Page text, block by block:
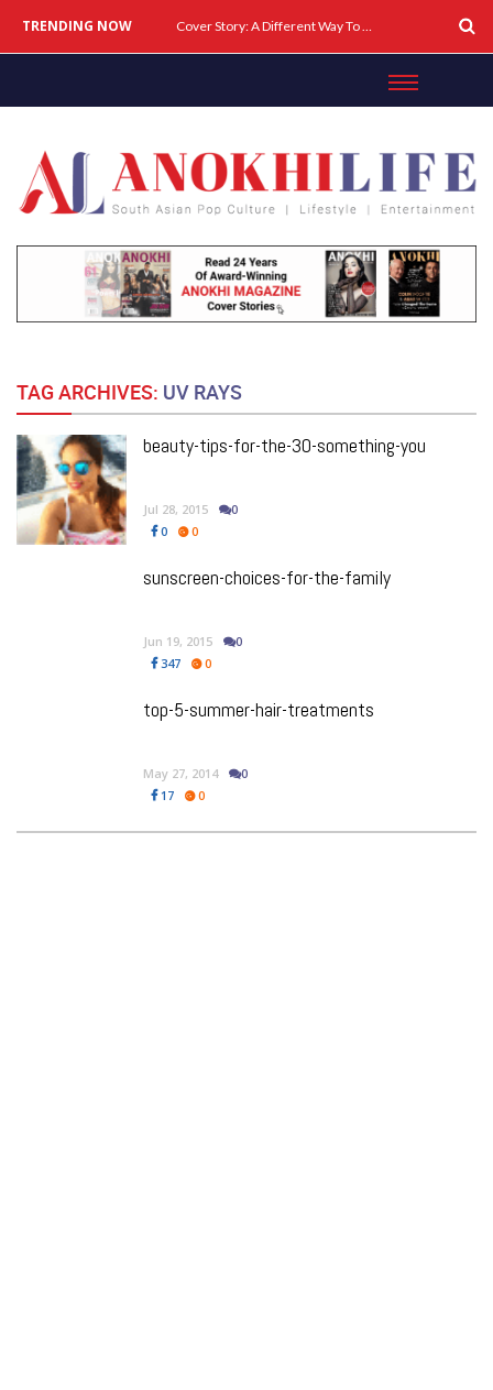
TRENDING NOW Cover Story: A Different Way To Heal: Dr. Shireen Fernandez On Combining Science, Sound & Ayurveda
TAG ARCHIVES: UV RAYS
beauty-tips-for-the-30-something-you
Jul 28, 2015
0
0
0
sunscreen-choices-for-the-family
Jun 19, 2015
0
347
0
top-5-summer-hair-treatments
May 27, 2014
0
17
0